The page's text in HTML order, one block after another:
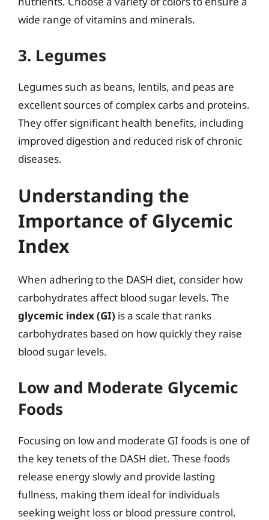
wide range of vitamins and minerals.
3. Legumes
Legumes such as beans, lentils, and peas are
excellent sources of complex carbs and proteins.
They offer significant health benefits, including
improved digestion and reduced risk of chronic
diseases.
Understanding the
Importance of Glycemic
Index
When adhering to the DASH diet, consider how
carbohydrates affect blood sugar levels. The
glycemic index (GI) is a scale that ranks
carbohydrates based on how quickly they raise
blood sugar levels.
Low and Moderate Glycemic
Foods
Focusing on low and moderate GI foods is one of
the key tenets of the DASH diet. These foods
release energy slowly and provide lasting
fullness, making them ideal for individuals
seeking weight loss or blood pressure control.